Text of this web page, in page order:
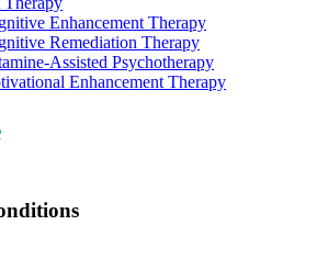
Enhancement Therapy
Remediation Therapy
Assisted Psychotherapy
Enhancement Therapy